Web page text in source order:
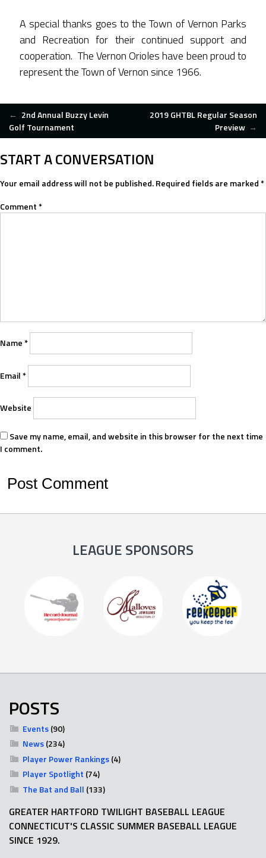
A special thanks goes to the Town of Vernon Parks
and Recreation for their continued support and
cooperation. The Vernon Orioles have been proud to
represent the Town of Vernon since 1966.
POST
NAVIGATION
← 2nd Annual Buzzy Levin
Golf Tournament
2019 GHTBL Regular Season
Preview →
START A CONVERSATION
Your email address will not be published.Required fields are marked*
Comment*
Name*
Email*
Website
Save my name, email, and website in this browser for the next time
I comment.
LEAGUE SPONSORS
POSTS
Events(90)
News(234)
Player Power Rankings(4)
Player Spotlight (74)
The Bat and Ball (133)
GREATER HARTFORD TWILIGHT BASEBALL LEAGUE
CONNECTICUT'S CLASSIC SUMMER BASEBALL LEAGUE
SINCE 1929.